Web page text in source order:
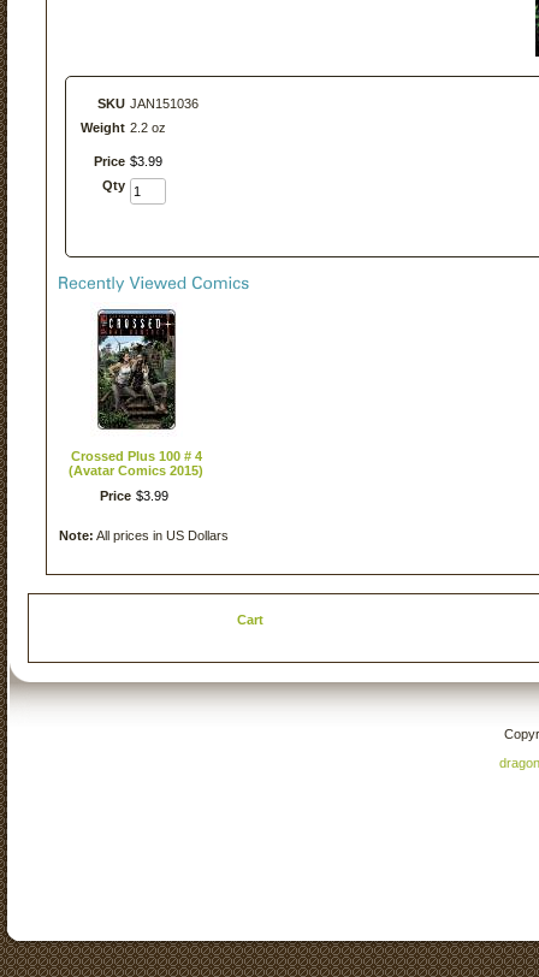
SKU JAN151036
Weight 2.2 oz
Price $3 99
Qty
Crossed Plus 100 # 4
(Avatar Comics 2015)
Price $3 99
Note: All prices in US Dollars
Cart